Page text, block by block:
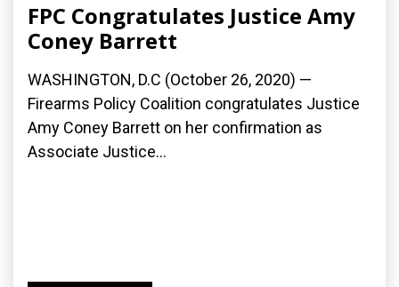
FPC Congratulates Justice Amy
Coney Barrett
WASHINGTON, D.C (October 26, 2020) —
Firearms Policy Coalition congratulates Justice
Amy Coney Barrett on her confirmation as
Associate Justice...